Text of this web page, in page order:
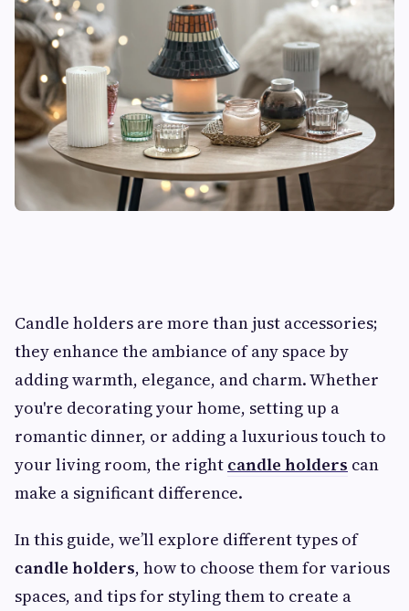
Candle holders are more than just accessories;
they enhance the ambiance of any space by
adding warmth, elegance, and charm. Whether
you're decorating your home, setting up a
romantic dinner, or adding a luxurious touch to
your living room, the right candle holders can
make a significant difference.
In this guide, we’ll explore different types of
candle holders, how to choose them for various
spaces, and tips for styling them to create a